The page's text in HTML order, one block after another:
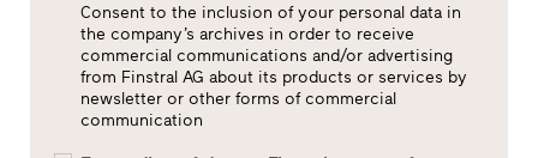
Consent to the inclusion of your personal data in
the company’s archives in order to receive
commercial communications and/or advertising
from Finstral AG about its products or services by
newsletter or other forms of commercial
communication